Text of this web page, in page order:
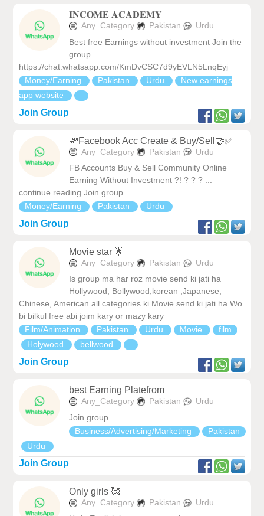
𝐈𝐍𝐂𝐎𝐌𝐄 𝐀𝐂𝐀𝐃𝐄𝐌𝐘
Any_Category Pakistan
Urdu
Best free Earnings without investment Join the
group
https://chat.whatsapp.com/KmDvCSC7d9yEVLN5LnqEyj
Money/Earning
Pakistan Urdu
New earnings
app website
Join Group
💸Facebook Acc Create & Buy/Sell🤝✅
Any_Category Pakistan
Urdu
FB Accounts Buy & Sell Community Online
Earning Without Investment ?! ? ? ? ...
continue reading Join group
Money/Earning
Pakistan Urdu
Join Group
Movie star 🌟
Any_Category Pakistan
Urdu
Is group ma har roz movie send ki jati ha
Hollywood, Bollywood,korean ,Japanese,
Chinese, American all categories ki Movie send ki jati ha Wo
bi bilkul free abi joim kary or mazy kary
Film/Animation
Pakistan Urdu Movie
film
Holywood
bellwood
Join Group
best Earning Platefrom
Any_Category Pakistan
Urdu
Join group
Business/Advertising/Marketing
Pakistan
Urdu
Join Group
Only girls 🥰
Any_Category Pakistan
Urdu